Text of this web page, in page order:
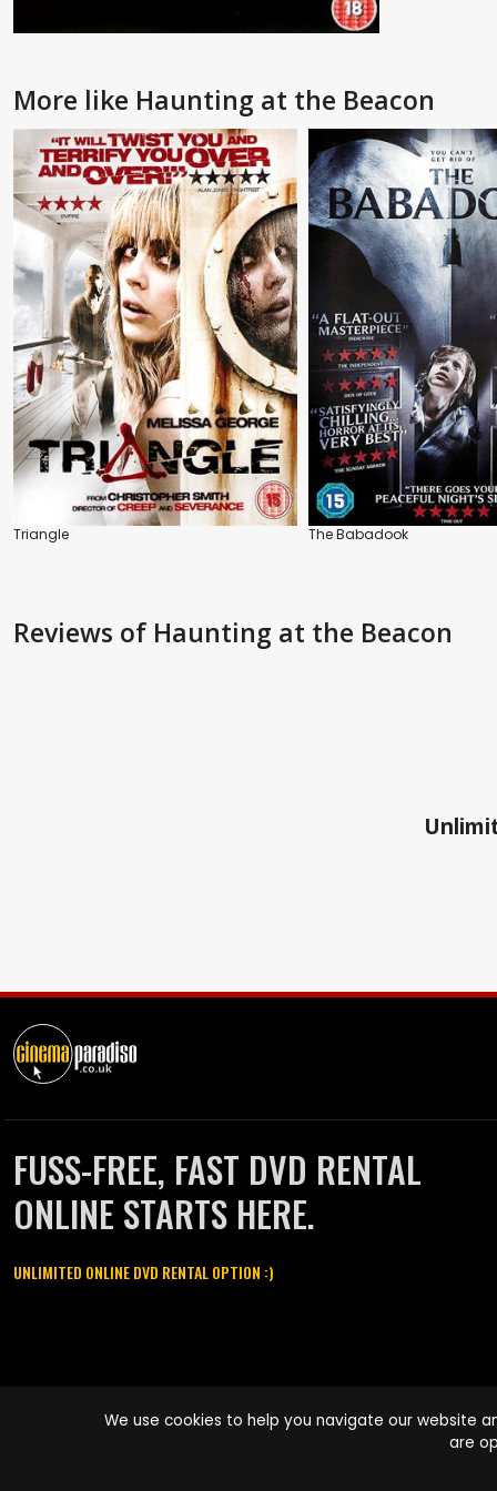
More like Haunting at the Beacon
Triangle The Babadook
Reviews of Haunting at the Beacon
FUSS-FREE, FAST DVD RENTAL
ONLINE STARTS HERE.
UNLIMITED ONLINE DVD RENTAL OPTION :)
names are trademarks of Pace-e-Solutions Limited or its affiliates.
We use cookies to help you navigate our website
are